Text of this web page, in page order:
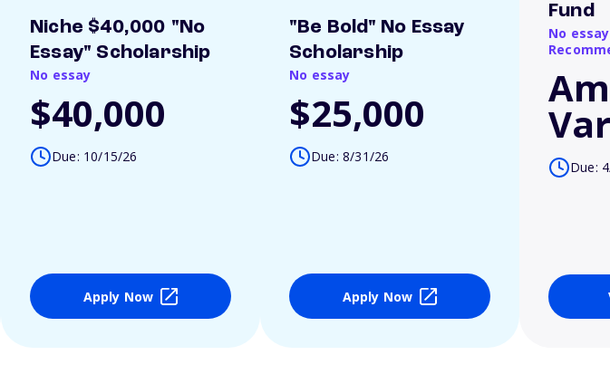
Niche $40,000 "No
Essay" Scholarship
No essay
$40,000
Due: 10/15/26
Apply Now
"Be Bold" No Essay
Scholarship
No essay
$25,000
Due: 8/31/26
Apply Now
Fund
No
Due: